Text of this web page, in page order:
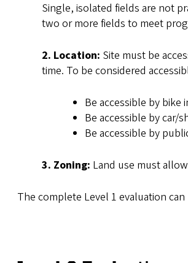
Single, isolated fields are not
two or more fields to meet
2. Location: Site must be
time. To be considered
Be accessible by bike
Be accessible by car/
Be accessible by
3. Zoning: Land use must
The complete Level 1 evaluation